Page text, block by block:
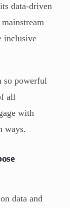
data-driven
inclusive
so powerful
all
with
ways.
data and